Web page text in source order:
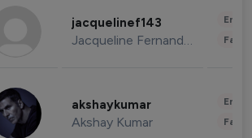
jacquelinef143
Jacqueline Fernandez
akshaykumar
Akshay Kumar